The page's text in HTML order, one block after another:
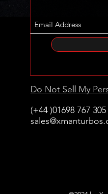
Do Not Sell My
(+44 )01698 767 305